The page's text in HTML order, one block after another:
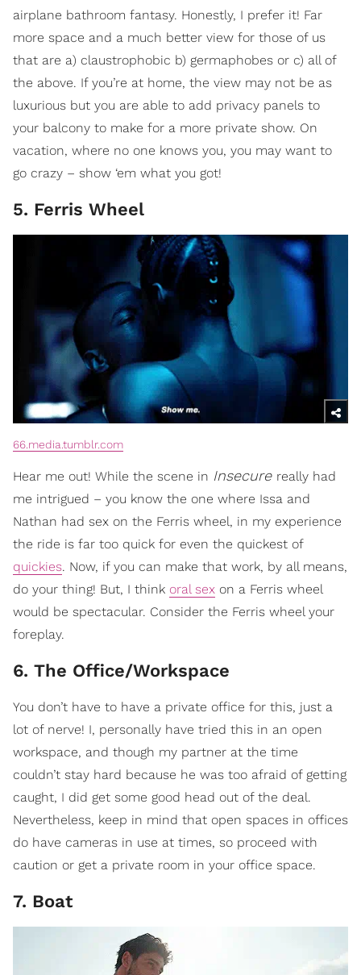
airplane bathroom fantasy. Honestly, I prefer it! Far
more space and a much better view for those of us
that are a) claustrophobic b) germaphobes or c) all of
the above. If you’re at home, the view may not be as
luxurious but you are able to add privacy panels to
your balcony to make for a more private show. On
vacation, where no one knows you, you may want to
go crazy – show ‘em what you got!
5. Ferris Wheel
66.media.tumblr.com
Hear me out! While the scene in Insecure really had
me intrigued – you know the one where Issa and
Nathan had sex on the Ferris wheel, in my experience
the ride is far too quick for even the quickest of
quickies. Now, if you can make that work, by all means,
do your thing! But, I think oral sex on a Ferris wheel
would be spectacular. Consider the Ferris wheel your
foreplay.
6. The Office/Workspace
You don’t have to have a private office for this, just a
lot of nerve! I, personally have tried this in an open
workspace, and though my partner at the time
couldn’t stay hard because he was too afraid of getting
caught, I did get some good head out of the deal.
Nevertheless, keep in mind that open spaces in offices
do have cameras in use at times, so proceed with
caution or get a private room in your office space.
7. Boat